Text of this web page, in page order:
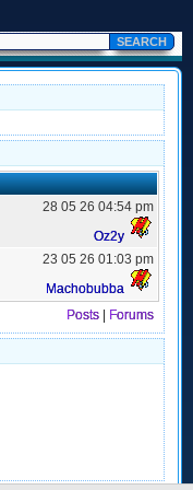
28 05 26 04:54 pm
Oz2y
23 05 26 01:03 pm
Machobubba
Posts
Forums